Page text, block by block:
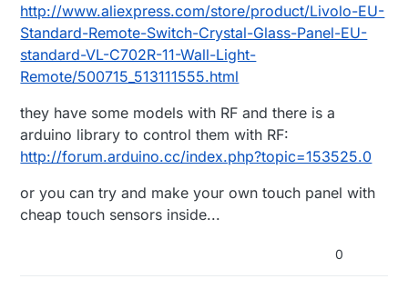
http://www.aliexpress.com/store/product/Livolo-EU-
Standard-Remote-Switch-Crystal-Glass-Panel-EU-
standard-VL-C702R-11-Wall-Light-
Remote/500715_513111555.html
they have some models with RF and there is a
arduino library to control them with RF:
http://forum.arduino.cc/index.php?topic=153525.0
or you can try and make your own touch panel with
cheap touch sensors inside...
0